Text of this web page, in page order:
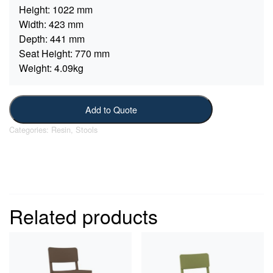
Height: 1022 mm
Width: 423 mm
Depth: 441 mm
Seat Height: 770 mm
Weight: 4.09kg
Add to Quote
Categories: Resin, Stools
Related products